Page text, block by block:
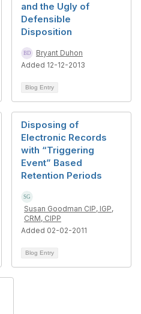
and the Ugly of
Defensible
Disposition
Bryant Duhon
Added 12-12-2013
Blog Entry
Disposing of
Electronic Records
with “Triggering
Event” Based
Retention Periods
Susan Goodman CIP, IGP,
CRM, CIPP
Added 02-02-2011
Blog Entry